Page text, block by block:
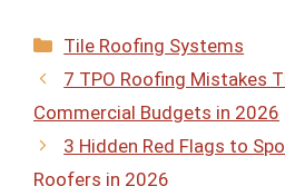
Categories
Tile Roofing Systems
7 TPO Roofing Mistakes
Commercial Budgets in 2026
3 Hidden Red Flags to
Roofers in 2026